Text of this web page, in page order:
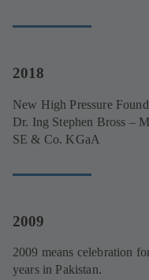
2018
New High Pressure
Dr. Ing Stephen Bross –
SE & Co. KGaA
2009
2009 means celebration
years in Pakistan.